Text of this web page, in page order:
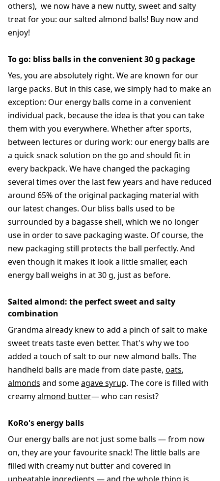
others), we now have a new nutty, sweet and salty
treat for you: our salted almond balls! Buy now and
enjoy!
To go: bliss balls in the convenient 30 g package
Yes, you are absolutely right. We are known for our
large packs. But in this case, we simply had to make an
exception: Our energy balls come in a convenient
individual pack, because the idea is that you can take
them with you everywhere. Whether after sports,
between lectures or during work: our energy balls are
a quick snack solution on the go and should fit in
every backpack. We have changed the packaging
several times over the last few years and have reduced
around 65% of the original packaging material with
our latest changes. Our bliss balls used to be
surrounded by a bagasse shell, which we no longer
use in order to save packaging waste. Of course, the
new packaging still protects the ball perfectly. And
even though it makes it look a little smaller, each
energy ball weighs in at 30 g, just as before.
Salted almond: the perfect sweet and salty
combination
Grandma already knew to add a pinch of salt to make
sweet treats taste even better. That's why we too
added a touch of salt to our new almond balls. The
handheld balls are made from date paste, oats,
almonds and someagave syrup. The core is filled with
creamyalmond butter— who can resist?
KoRo's energy balls
Our energy balls are not just some balls — from now
on, they are your favourite snack! The little balls are
filled with creamy nut butter and covered in